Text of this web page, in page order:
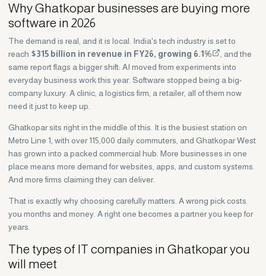
Why Ghatkopar businesses are buying more
software in 2026
The demand is real, and it is local. India's tech industry is set to
reach $315 billion in revenue in FY26, growing 6.1%
, and the
same report flags a bigger shift: AI moved from experiments into
everyday business work this year. Software stopped being a big-
company luxury. A clinic, a logistics firm, a retailer, all of them now
need it just to keep up.
Ghatkopar sits right in the middle of this. It is the busiest station on
Metro Line 1, with over 115,000 daily commuters, and Ghatkopar West
has grown into a packed commercial hub. More businesses in one
place means more demand for websites, apps, and custom systems.
And more firms claiming they can deliver.
That is exactly why choosing carefully matters. A wrong pick costs
you months and money. A right one becomes a partner you keep for
years.
The types of IT companies in Ghatkopar you
will meet